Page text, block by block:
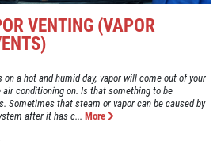
VENTING (VAPOR
a hot and humid day, vapor will come out of your
air conditioning on. Is that something to be
Sometimes that steam or vapor can be caused by
after it has c... More